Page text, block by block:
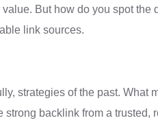
But how do you spot the
link sources.
strategies of the past. What
strong backlink from a trusted,